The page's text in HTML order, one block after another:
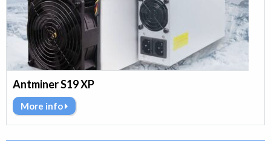
Antminer S19 XP
More info